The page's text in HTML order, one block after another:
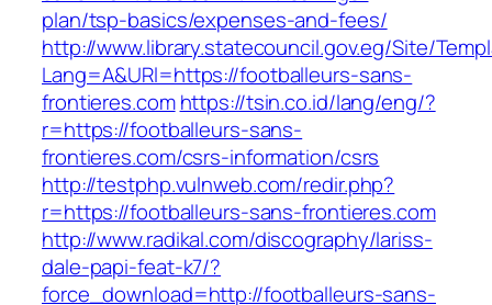
plan/tsp-basics/expenses-and-fees/
http://www.library.statecouncil.gov.eg/Site/
Lang=A&URl=https://footballeurs-sans-
frontieres.com https://tsin.co.id/lang/eng/?
r=https://footballeurs-sans-
frontieres.com/csrs-information/csrs
http://testphp.vulnweb.com/redir.php?
r=https://footballeurs-sans-frontieres.com
http://www.radikal.com/discography/lariss-
dale-papi-feat-k7/?
force_download=http://footballeurs-sans-